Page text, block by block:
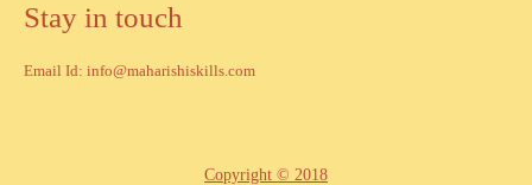
Stay in touch
Email Id: info@maharishiskills.com
Copyright © 2018